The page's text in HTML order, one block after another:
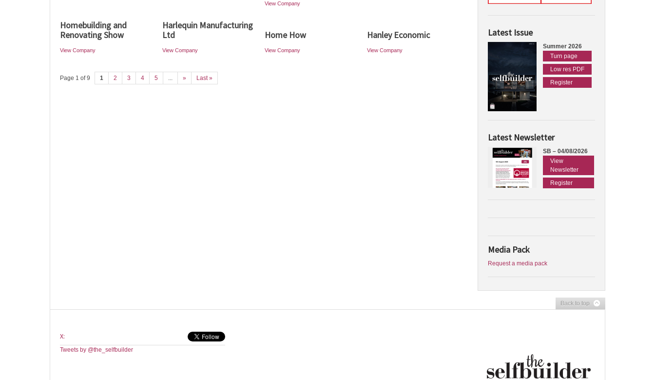
View Company
Homebuilding and
Renovating Show
View Company
Harlequin Manufacturing
Ltd
View Company
Home How
View Company
Hanley Economic
View Company
Page 1 of 9 1 2 3 4 5 ... » Last »
Latest Issue
Summer 2026
Turn page
Low res PDF
Register
Latest Newsletter
SB – 04/08/2026
View
Newsletter
Register
Media Pack
Request a media pack
Back to top
X:
Tweets by @the_selfbuilder